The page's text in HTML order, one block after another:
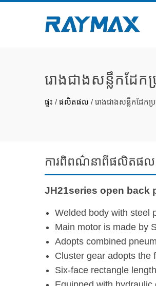
រោងជាងសន្លឹកដែ
ផ្ទះ / ផលិតផល / រោងជាងសន្លឹកដែក
ការ​ពិពណ៌នា​ពី​ផលិតផល
JH21series open back
Welded body with steel
Main motor is made by
Adopts combined
Cluster gear adopts the
Six-face rectangle